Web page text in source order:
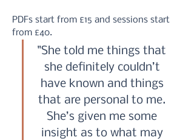
PDFs start from £15 and sessions start
from £40.
"She told me things that
she definitely couldn’t
have known and things
that are personal to me.
She’s given me some
insight as to what may